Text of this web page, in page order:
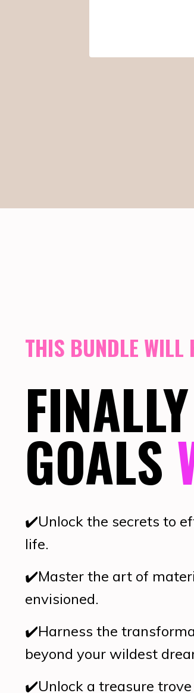
THIS BUNDLE WILL
GOALS
✔️Unlock the secrets to
life.
✔️Master the art of
envisioned.
✔️Harness the
beyond your wildest
✔️Unlock a treasure